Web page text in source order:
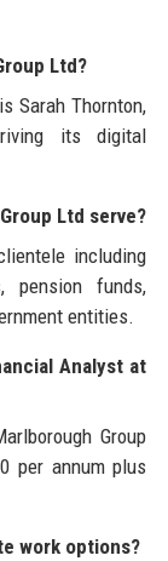
Ltd?
Sarah Thornton,
its digital
Ltd serve?
including
pension funds,
entities.
Analyst at
Group
per annum plus
work options?